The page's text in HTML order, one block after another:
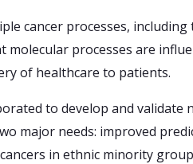
cancer processes,
processes are
of healthcare to patients.
to develop and validate
major needs: improved
in ethnic minority